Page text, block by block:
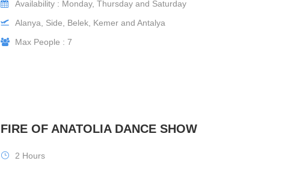
Availability : Monday, Thursday and Saturday
Alanya, Side, Belek, Kemer and Antalya
Max People : 7
FIRE OF ANATOLIA DANCE SHOW
2 Hours